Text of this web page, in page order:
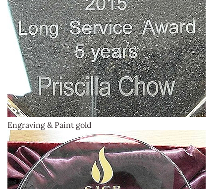
Engraving & Paint gold